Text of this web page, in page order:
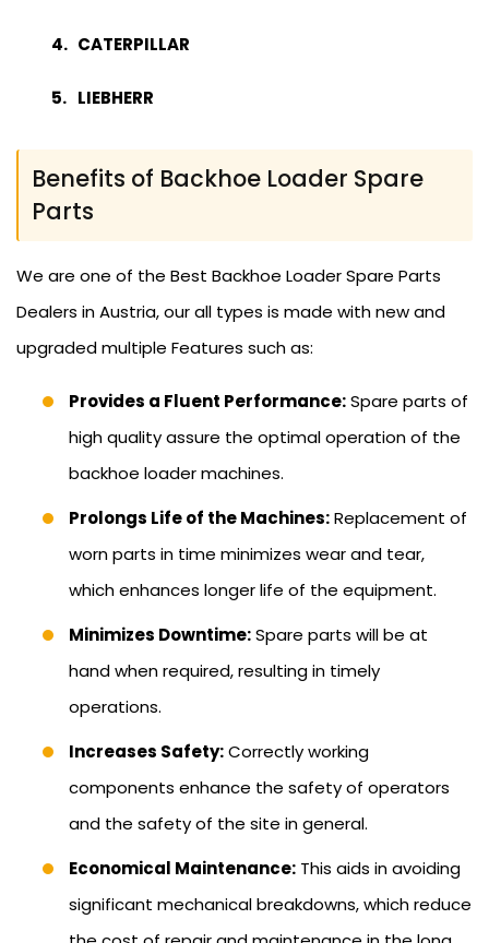
CATERPILLAR
LIEBHERR
Benefits of Backhoe Loader Spare
Parts
We are one of the Best Backhoe Loader Spare Parts
Dealers in Austria, our all types is made with new and
upgraded multiple Features such as:
Provides a Fluent Performance:Spare parts of
high quality assure the optimal operation of the
backhoe loader machines.
Prolongs Life of the Machines:Replacement of
worn parts in time minimizes wear and tear,
which enhances longer life of the equipment.
Minimizes Downtime:Spare parts will be at
hand when required, resulting in timely
operations.
Increases Safety:Correctly working
components enhance the safety of operators
and the safety of the site in general.
Economical Maintenance: This aids in avoiding
significant mechanical breakdowns, which reduce